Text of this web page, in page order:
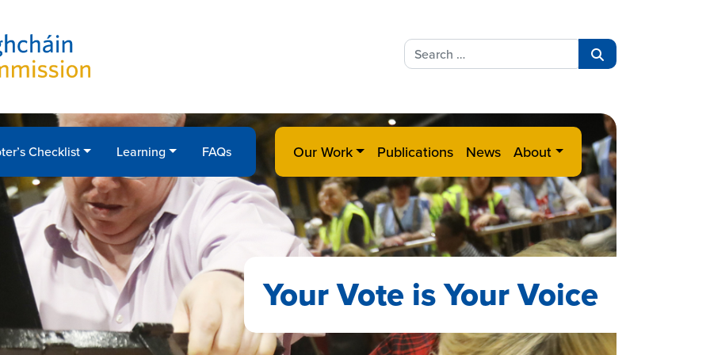
Search
for:
Checklist Learning FAQs Our Work Publications News About
Your Vote is Your Voice